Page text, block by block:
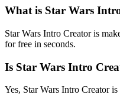
What is Star Wars
Star Wars Intro Creator is
for free in seconds.
Is Star Wars Intro
Yes, Star Wars Intro Creator is